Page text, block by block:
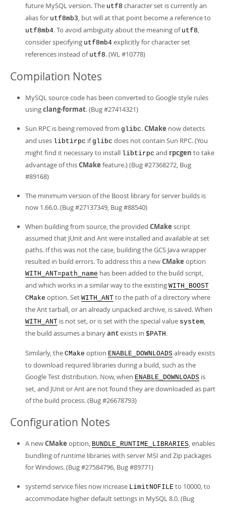
future MySQL version. The utf8 character set is currently an
alias for utf8mb3, but will at that point become a reference to
utf8mb4. To avoid ambiguity about the meaning of utf8,
consider specifying utf8mb4 explicitly for character set
references instead of utf8. (WL #10778)
Compilation Notes
MySQL source code has been converted to Google style rules
usingclang-format. (Bug #27414321)
Sun RPC is being removed from glibc.CMake now detects
and uses libtirpc if glibc does not contain Sun RPC. (You
might find it necessary to install libtirpc and rpcgen to take
advantage of thisCMake feature.) (Bug #27368272, Bug
#89168)
The minimum version of the Boost library for server builds is
now 1.66.0. (Bug #27137349, Bug #88540)
When building from source, the provided CMake script
assumed that JUnit and Ant were installed and available at set
paths. If this was not the case, building the GCS Java wrapper
resulted in build errors. To address this a newCMake option
WITH_ANT=path_name has been added to the build script,
and which works in a similar way to the existing WITH_BOOST
CMake option. Set WITH_ANT to the path of a directory where
the Ant tarball, or an already unpacked archive, is saved. When
WITH_ANT is not set, or is set with the special value system,
the build assumes a binaryantexists in $PATH.
Similarly, the CMake option ENABLE_DOWNLOADS already exists
to download required libraries during a build, such as the
Google Test distribution. Now, when ENABLE_DOWNLOADS is
set, and JUnit or Ant are not found they are downloaded as part
of the build process. (Bug #26678793)
Configuration Notes
A newCMake option, BUNDLE_RUNTIME_LIBRARIES, enables
bundling of runtime libraries with server MSI and Zip packages
for Windows. (Bug #27584796, Bug #89771)
systemd service files now increase LimitNOFILE to 10000, to
accommodate higher default settings in MySQL 8.0. (Bug